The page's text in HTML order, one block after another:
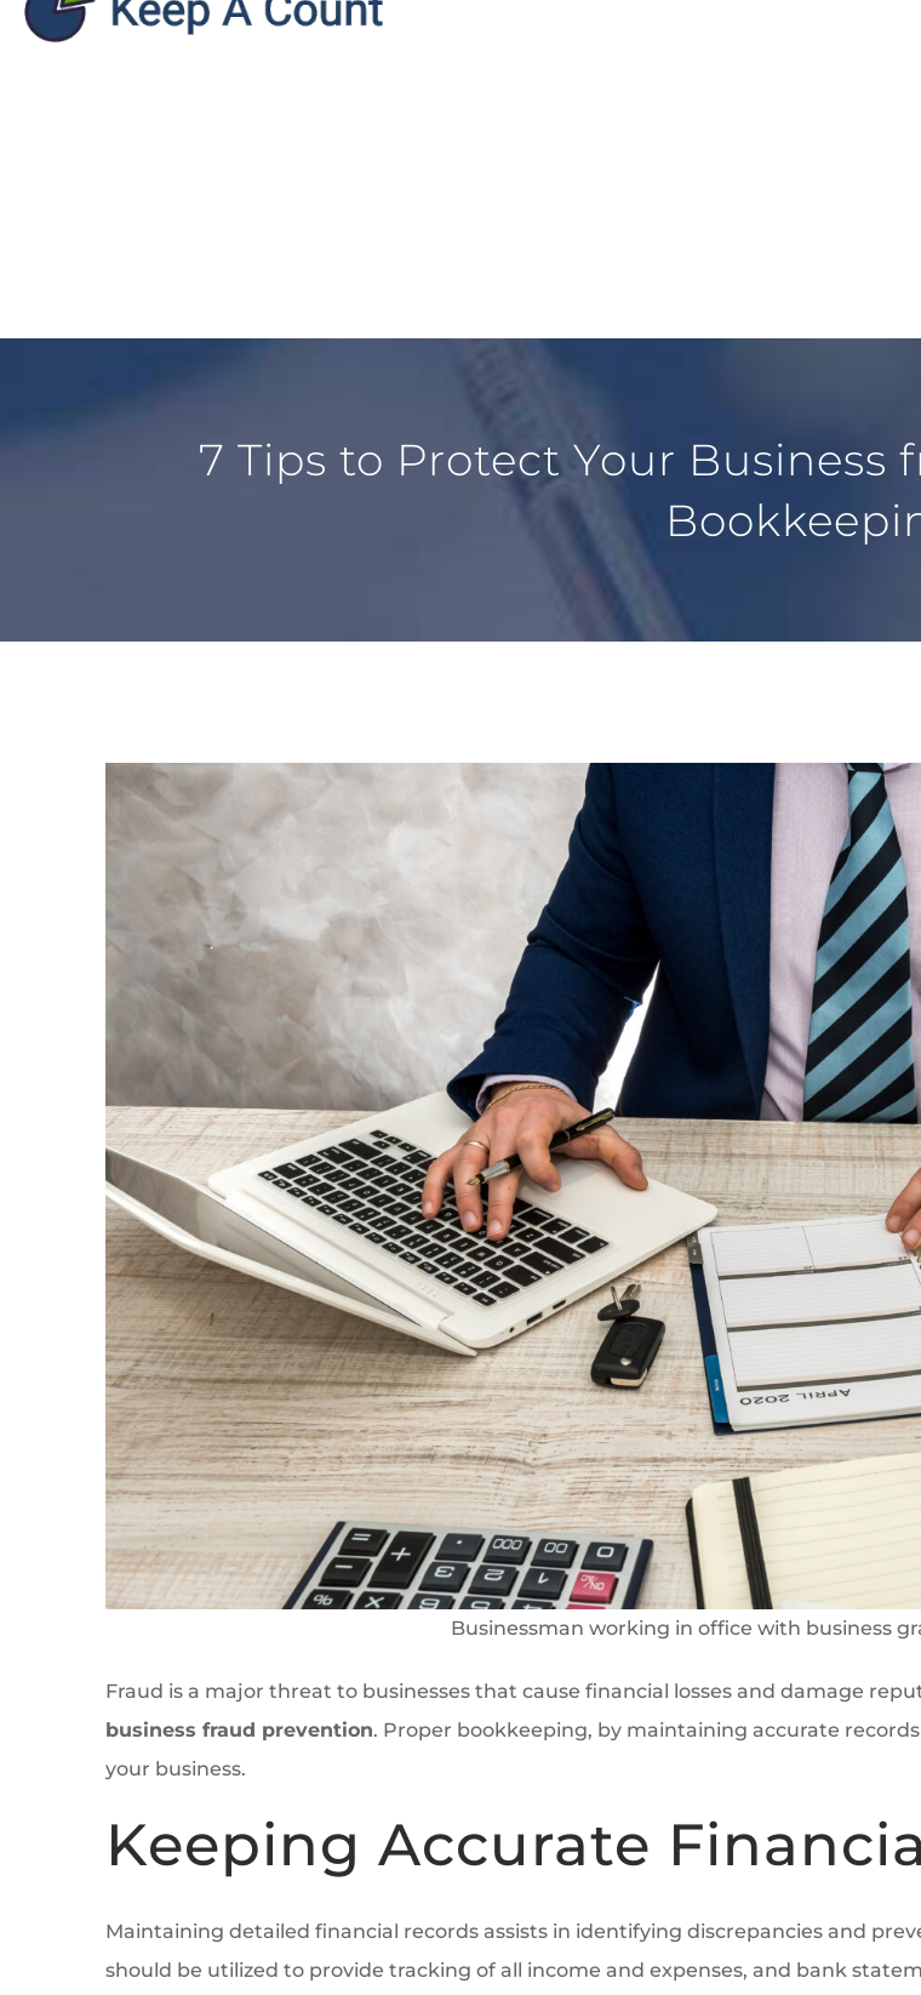
7 Tips to Protect Your
Businessman working in office with business
Fraud is a major threat to businesses that cause financial losses and damage
business fraud prevention. Proper bookkeeping, by maintaining accurate
your business.
Keeping Accurate
Maintaining detailed financial records assists in identifying discrepancies and
should be utilized to provide tracking of all income and expenses, and bank